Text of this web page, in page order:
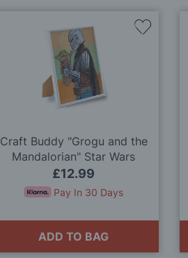
Craft Buddy "Grogu and the
Mandalorian" Star Wars
Crystal Art Framed Kit
£12.99
Pay In 30 Days
ADD TO BAG
Add